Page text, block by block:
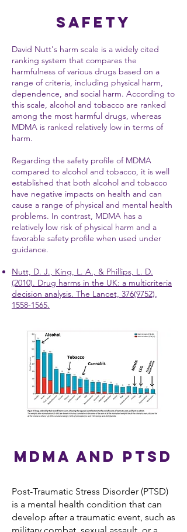
Safety
David Nutt's harm scale is a widely cited
ranking system that compares the
harmfulness of various drugs based on a
range of criteria, including physical harm,
dependence, and social harm. According to
this scale, alcohol and tobacco are ranked
among the most harmful drugs, whereas
MDMA is ranked relatively low in terms of
harm.
Regarding the safety profile of MDMA
compared to alcohol and tobacco, it is well
established that both alcohol and tobacco
have negative impacts on health and can
cause a range of physical and mental health
problems. In contrast, MDMA has a
relatively low risk of physical harm and a
favorable safety profile when used under
guidance.
Nutt, D. J., King, L. A., & Phillips, L. D.
(2010). Drug harms in the UK: a multicriteria
decision analysis. The Lancet, 376(9752),
1558-1565.
MDMA and PTSD
Post-Traumatic Stress Disorder (PTSD)
is a mental health condition that can
develop after a traumatic event, such as